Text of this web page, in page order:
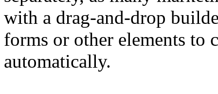
with a drag-and-drop
forms or other elements to
automatically.